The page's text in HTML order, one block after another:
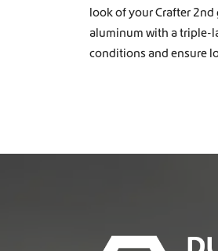
look of your Crafter
aluminum with a triple-
conditions and ensure